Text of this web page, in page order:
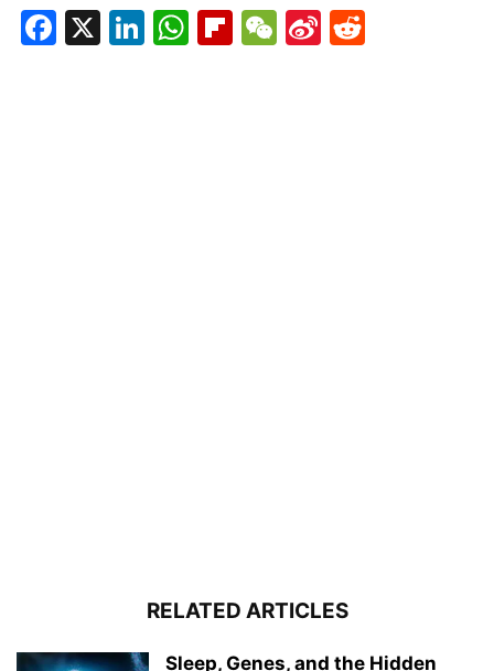
Facebook
X LinkedIn
WhatsApp
Flipboard
WeChat
Sina
RELATED ARTICLES
Sleep, Genes, and the Hidden